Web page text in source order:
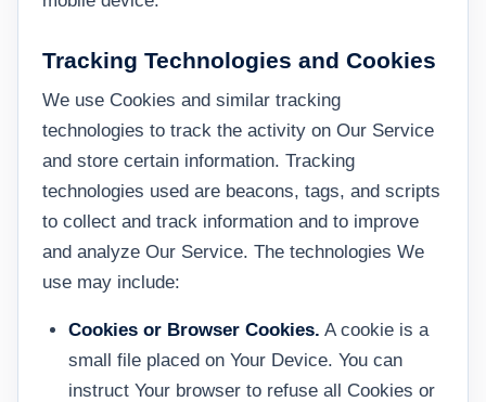
Tracking Technologies and Cookies
We use Cookies and similar tracking
technologies to track the activity on Our Service
and store certain information. Tracking
technologies used are beacons, tags, and scripts
to collect and track information and to improve
and analyze Our Service. The technologies We
use may include:
Cookies or Browser Cookies. A cookie is a
small file placed on Your Device. You can
instruct Your browser to refuse all Cookies or